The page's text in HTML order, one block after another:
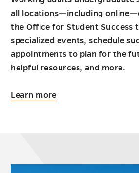
all locations—including
the Office for Student Success
specialized events, schedule
appointments to plan for the
helpful resources, and more.
Learn moreabout